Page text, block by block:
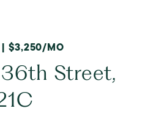
$3,250/MO
Street,